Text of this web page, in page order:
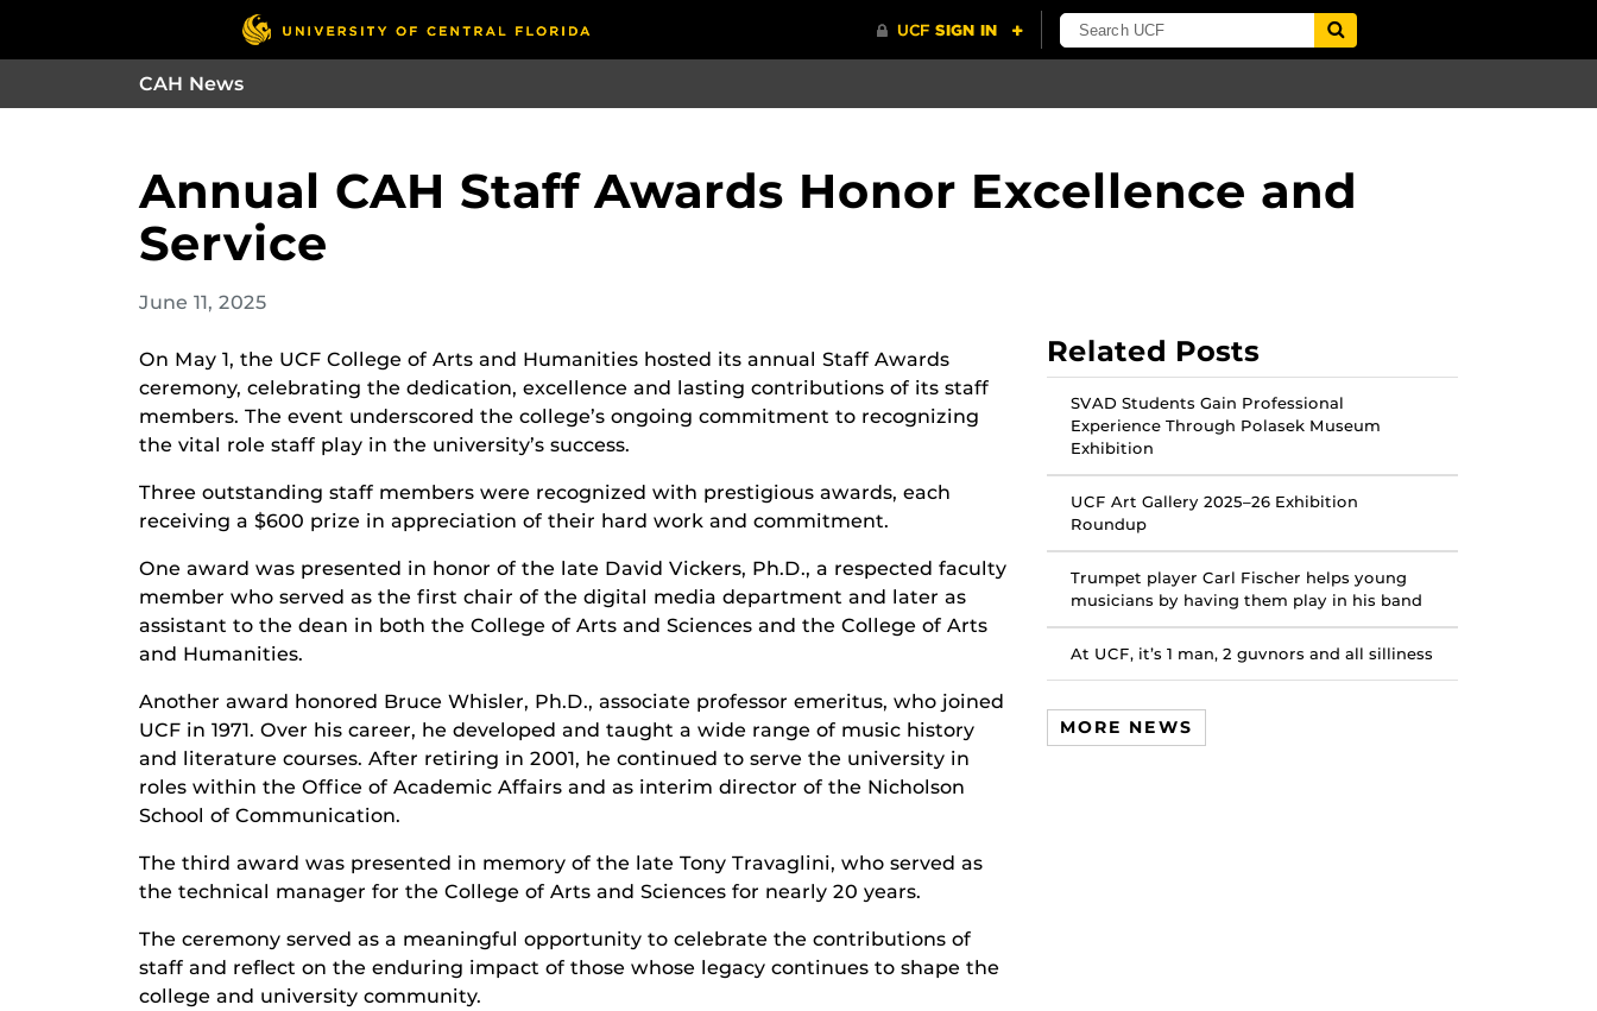
CAH News
Annual CAH Staff Awards Honor Excellence and
Service
June 11, 2025
On May 1, the UCF College of Arts and Humanities hosted its annual Staff Awards
ceremony, celebrating the dedication, excellence and lasting contributions of its staff
members. The event underscored the college’s ongoing commitment to recognizing
the vital role staff play in the university’s success.
Three outstanding staff members were recognized with prestigious awards, each
receiving a $600 prize in appreciation of their hard work and commitment.
One award was presented in honor of the late David Vickers, Ph.D., a respected faculty
member who served as the first chair of the digital media department and later as
assistant to the dean in both the College of Arts and Sciences and the College of Arts
and Humanities.
Another award honored Bruce Whisler, Ph.D., associate professor emeritus, who joined
UCF in 1971. Over his career, he developed and taught a wide range of music history
and literature courses. After retiring in 2001, he continued to serve the university in
roles within the Office of Academic Affairs and as interim director of the Nicholson
School of Communication.
The third award was presented in memory of the late Tony Travaglini, who served as
the technical manager for the College of Arts and Sciences for nearly 20 years.
The ceremony served as a meaningful opportunity to celebrate the contributions of
staff and reflect on the enduring impact of those whose legacy continues to shape the
college and university community.
Related Posts
SVAD Students Gain Professional
Experience Through Polasek Museum
Exhibition
UCF Art Gallery 2025–26 Exhibition
Roundup
Trumpet player Carl Fischer helps young
musicians by having them play in his band
At UCF, it’s 1 man, 2 guvnors and all silliness
MORE NEWS